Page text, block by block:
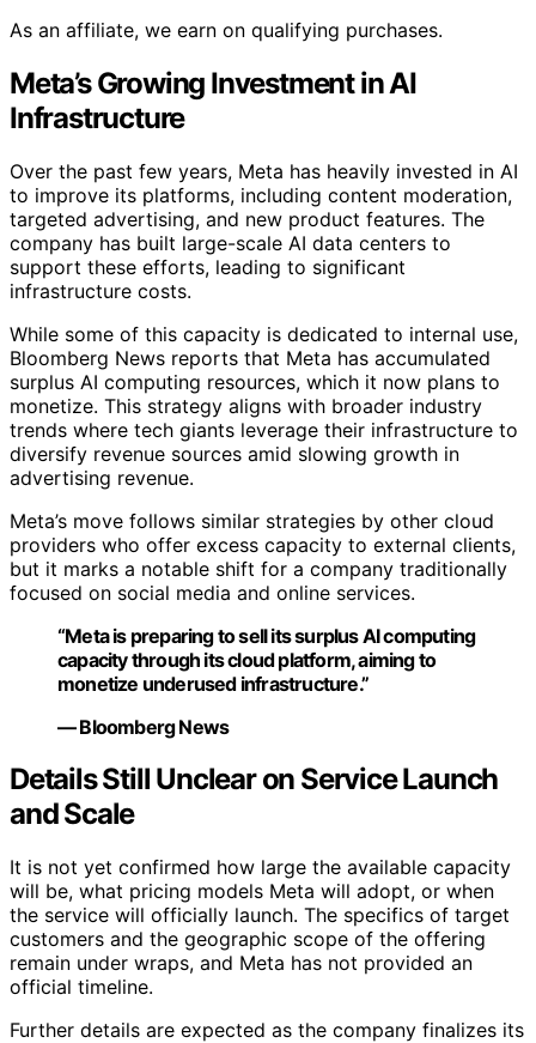
As an affiliate, we earn on qualifying purchases.
Meta’s Growing Investment in AI
Infrastructure
Over the past few years, Meta has heavily invested in AI
to improve its platforms, including content moderation,
targeted advertising, and new product features. The
company has built large-scale AI data centers to
support these efforts, leading to significant
infrastructure costs.
While some of this capacity is dedicated to internal use,
Bloomberg News reports that Meta has accumulated
surplus AI computing resources, which it now plans to
monetize. This strategy aligns with broader industry
trends where tech giants leverage their infrastructure to
diversify revenue sources amid slowing growth in
advertising revenue.
Meta’s move follows similar strategies by other cloud
providers who offer excess capacity to external clients,
but it marks a notable shift for a company traditionally
focused on social media and online services.
“Meta is preparing to sell its surplus AI computing
capacity through its cloud platform, aiming to
monetize underused infrastructure.”
— Bloomberg News
Details Still Unclear on Service Launch
and Scale
It is not yet confirmed how large the available capacity
will be, what pricing models Meta will adopt, or when
the service will officially launch. The specifics of target
customers and the geographic scope of the offering
remain under wraps, and Meta has not provided an
official timeline.
Further details are expected as the company finalizes its